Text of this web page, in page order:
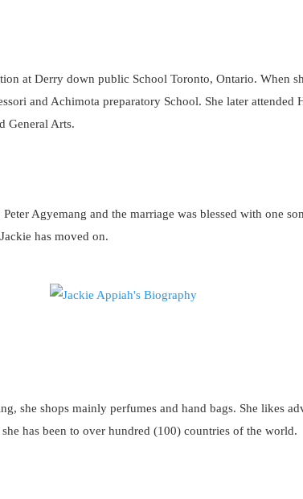
at Derry down public School Toronto, Ontario. When
and Achimota preparatory School. She later attended
General Arts.
Agyemang and the marriage was blessed with one
has moved on.
she shops mainly perfumes and hand bags. She likes
has been to over hundred (100) countries of the world.